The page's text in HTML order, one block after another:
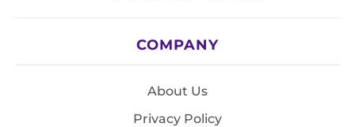
COMPANY
About Us
Privacy Policy